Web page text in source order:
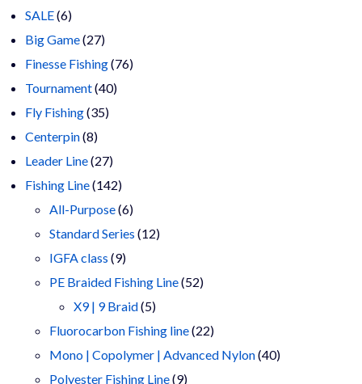
SALE 66
products
Big Game 2727
products
Finesse Fishing 7676
Tournament 4040
Fly Fishing 3535
Centerpin 88
products
Leader Line 2727
products
Fishing Line 142142
products
All-Purpose 66
products
Standard Series 1212
IGFA class 99
products
PE Braided Fishing Line 5252
X9 | 9 Braid 55
products
Fluorocarbon Fishing line 2222
products
Mono | Copolymer | Advanced Nylon 4040
Polyester Fishing Line 99